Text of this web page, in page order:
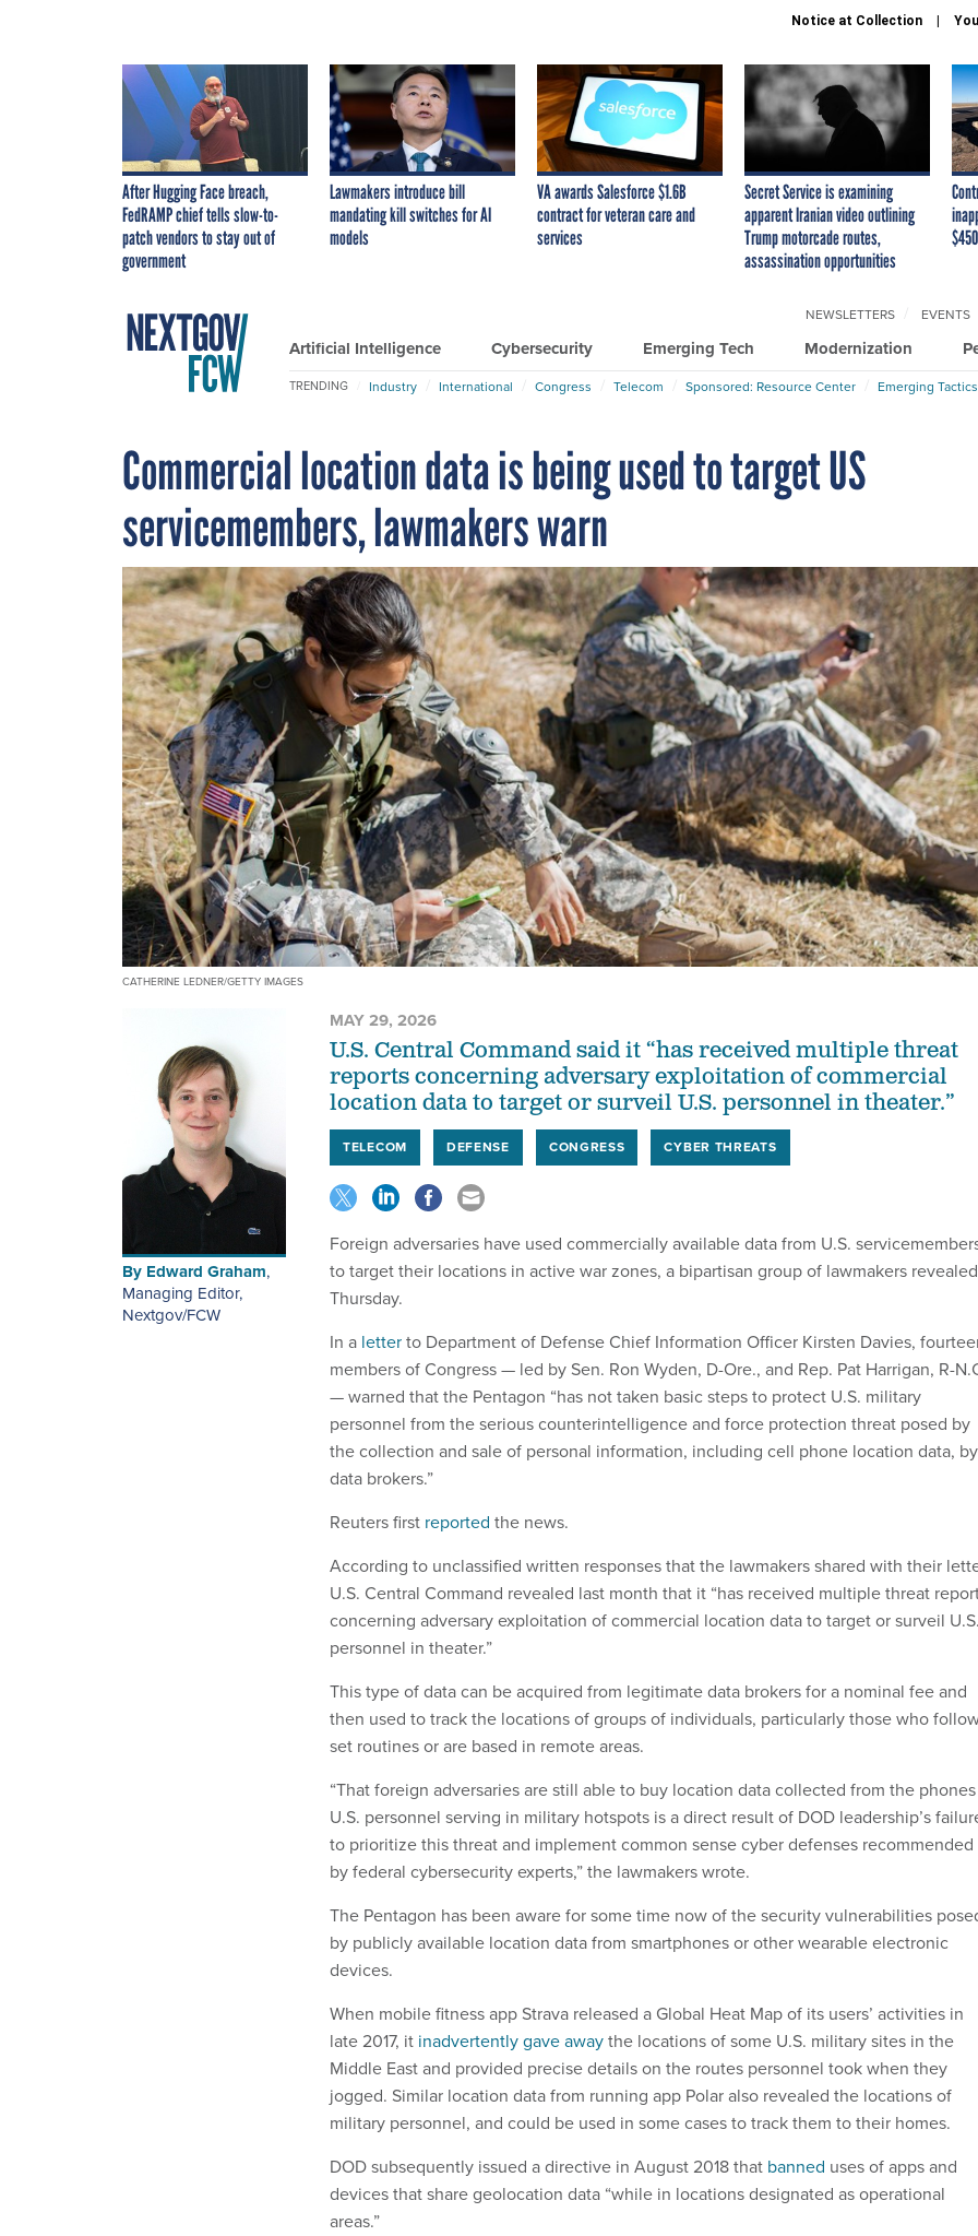
Notice at Collection
After Hugging Face breach,
FedRAMP chief tells slow-to-
patch vendors to stay out of
government
Lawmakers introduce bill
mandating kill switches for AI
models
VA awards Salesforce $1.6B
contract for veteran care and
services
Secret Service is examining
apparent Iranian video outlining
Trump motorcade routes,
assassination opportunities
Artificial Intelligence Cybersecurity Emerging Tech Modernization
NEWSLETTERS EVENTS
TRENDING Industry International Congress Telecom Sponsored: Resource Center Emerging
Commercial location data is being used to target US
servicemembers, lawmakers warn
CATHERINE LEDNER/GETTY IMAGES
By Edward Graham,
Managing Editor,
Nextgov/FCW
MAY 29, 2026
U.S. Central Command said it “has received multiple threat
reports concerning adversary exploitation of commercial
location data to target or surveil U.S. personnel in theater.”
TELECOM DEFENSE CONGRESS CYBER THREATS
Foreign adversaries have used commercially available data from U.S.
to target their locations in active war zones, a bipartisan group of lawmakers revealed
Thursday.
In a letterto Department of Defense Chief Information Officer Kirsten Davies,
members of Congress — led by Sen. Ron Wyden, D-Ore., and Rep. Pat Harrigan, R-
— warned that the Pentagon “has not taken basic steps to protect U.S. military
personnel from the serious counterintelligence and force protection threat posed by
the collection and sale of personal information, including cell phone location data, by
data brokers.”
Reuters first reported the news.
According to unclassified written responses that the lawmakers shared with their
U.S. Central Command revealed last month that it “has received multiple threat
concerning adversary exploitation of commercial location data to target or surveil U.S.
personnel in theater.”
This type of data can be acquired from legitimate data brokers for a nominal fee and
then used to track the locations of groups of individuals, particularly those who
set routines or are based in remote areas.
“That foreign adversaries are still able to buy location data collected from the
U.S. personnel serving in military hotspots is a direct result of DOD leadership’s
to prioritize this threat and implement common sense cyber defenses recommended
by federal cybersecurity experts,” the lawmakers wrote.
The Pentagon has been aware for some time now of the security vulnerabilities
by publicly available location data from smartphones or other wearable electronic
devices.
When mobile fitness app Strava released a Global Heat Map of its users’ activities in
late 2017, it inadvertently gave awaythe locations of some U.S. military sites in the
Middle East and provided precise details on the routes personnel took when they
jogged. Similar location data from running app Polar also revealed the locations of
military personnel, and could be used in some cases to track them to their homes.
DOD subsequently issued a directive in August 2018 that banned uses of apps and
devices that share geolocation data “while in locations designated as operational
areas.”